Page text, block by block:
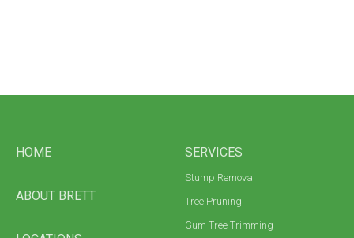
HOME
ABOUT BRETT
SERVICES
Stump Removal
Tree Pruning
Gum Tree Trimming